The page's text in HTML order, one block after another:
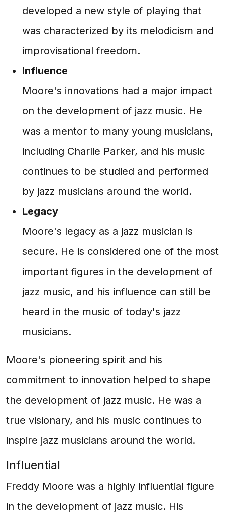
developed a new style of playing that
was characterized by its melodicism and
improvisational freedom.
Influence
Moore's innovations had a major impact
on the development of jazz music. He
was a mentor to many young musicians,
including Charlie Parker, and his music
continues to be studied and performed
by jazz musicians around the world.
Legacy
Moore's legacy as a jazz musician is
secure. He is considered one of the most
important figures in the development of
jazz music, and his influence can still be
heard in the music of today's jazz
musicians.
Moore's pioneering spirit and his
commitment to innovation helped to shape
the development of jazz music. He was a
true visionary, and his music continues to
inspire jazz musicians around the world.
Influential
Freddy Moore was a highly influential figure
in the development of jazz music. His